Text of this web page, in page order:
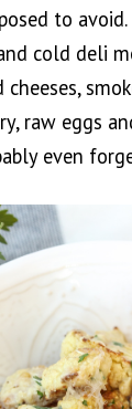
to
cold deli
raw eggs
even